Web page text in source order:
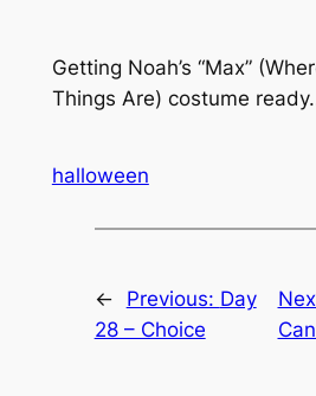
Getting Noah’s “Max”
Things Are) costume
halloween
← Previous: Day
28 – Choice